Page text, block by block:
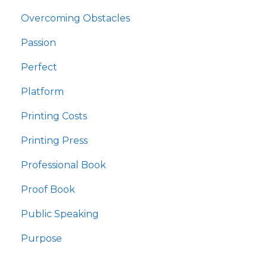
Overcoming Obstacles
Passion
Perfect
Platform
Printing Costs
Printing Press
Professional Book
Proof Book
Public Speaking
Purpose